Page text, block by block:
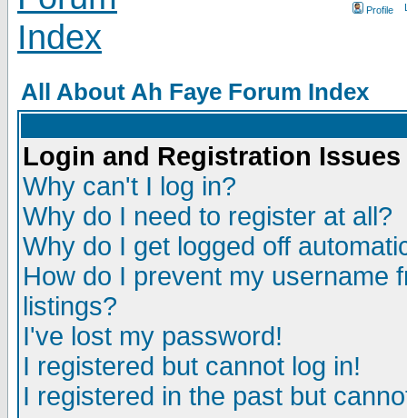
Profile
All About Ah Faye Forum Index
Login and Registration Issues
Why can't I log in?
Why do I need to register at all?
Why do I get logged off
How do I prevent my username
listings?
I've lost my password!
I registered but cannot log in!
I registered in the past but